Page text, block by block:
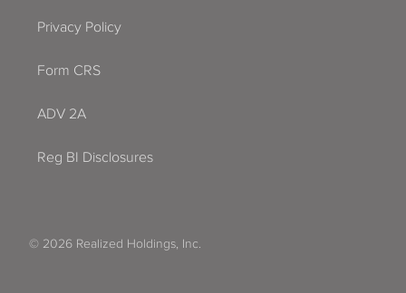
Privacy Policy
Form CRS
ADV 2A
Reg BI Disclosures
© 2026 Realized Holdings, Inc.